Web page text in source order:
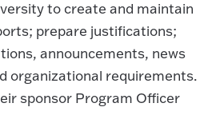
to create and maintain
prepare justifications;
announcements, news
organizational requirements.
sponsor Program Officer